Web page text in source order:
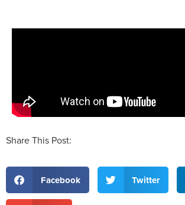
Share This Post:
Facebook Twitter